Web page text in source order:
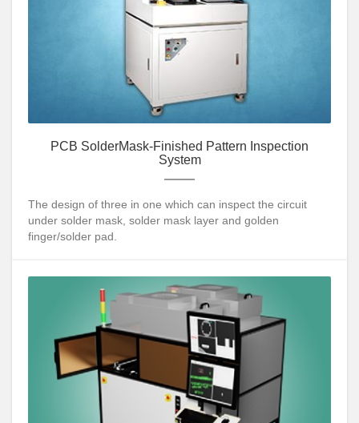
PCB SolderMask-Finished Pattern Inspection
System
The design of three in one which can inspect the circuit
under solder mask, solder mask layer and golden
finger/solder pad.